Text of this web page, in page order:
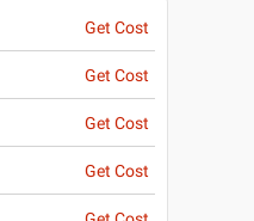
Get Cost
Get Cost
Get Cost
Get Cost